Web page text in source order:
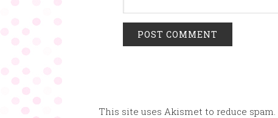
This site uses Akismet to reduce spam.